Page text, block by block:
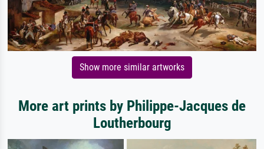
Show more similar artworks
More art prints by Philippe-Jacques de
Loutherbourg